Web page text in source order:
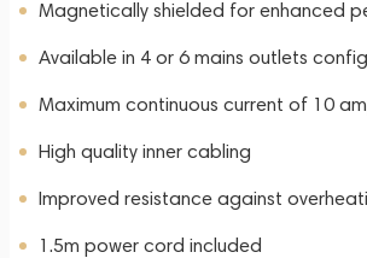
Magnetically shielded for enhanced
Available in 4 or 6 mains outlets
Maximum continuous current of 10
High quality inner cabling
Improved resistance against
1.5m power cord included